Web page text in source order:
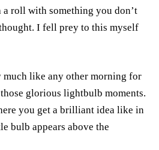
a roll with something you don’t
I fell prey to this myself
much like any other morning for
glorious lightbulb moments.
you get a brilliant idea like in
bulb appears above the